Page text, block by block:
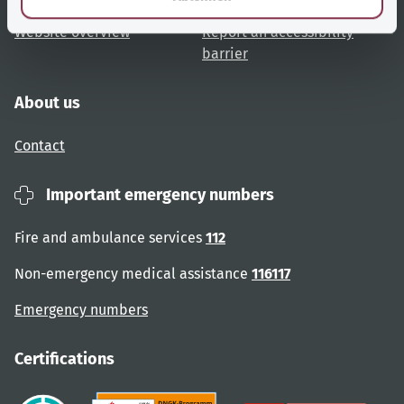
Website overview
Report an accessibility
barrier
About us
Contact
Important emergency numbers
Fire and ambulance services 112
Non-emergency medical assistance 116117
Emergency numbers
Certifications